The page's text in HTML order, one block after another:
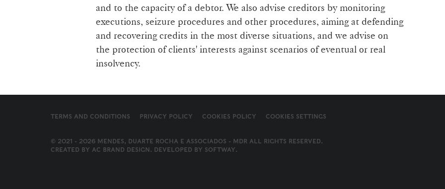
and to the capacity of a debtor. We also advise creditors by monitoring
executions, seizure procedures and other procedures, aiming at defending
and recovering credits in the most diverse situations, and we advise on
the protection of clients' interests against scenarios of eventual or real
insolvency.
TERMS AND CONDITIONS PRIVACY POLICY COOKIES POLICY COOKIES SETTINGS
© 2021 - 2026 MENDES, DUARTE ROCHA E ASSOCIADOS - MDR ALL RIGHTS RESERVED.
CREATED BY AC BRAND DESIGN. DEVELOPED BY SOFTWAY.